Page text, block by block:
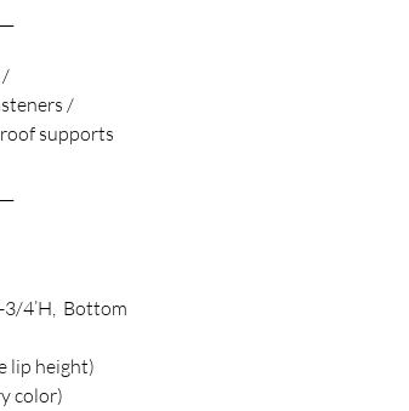
/
/
supports
3/4’H, Bottom
lip height)
color)